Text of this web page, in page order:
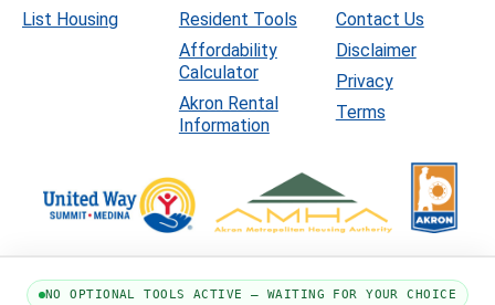
List Housing
Resident Tools
Affordability
Calculator
Akron Rental
Information
Contact Us
Disclaimer
Privacy
Terms
NO OPTIONAL TOOLS ACTIVE — WAITING FOR YOUR CHOICE